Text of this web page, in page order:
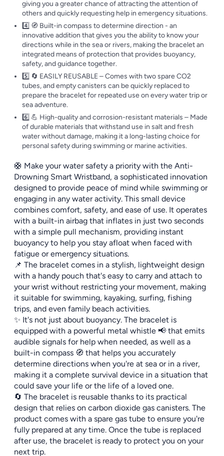
giving you a greater chance of attracting the attention of
others and quickly requesting help in emergency situations.
4️⃣ 🧭 Built-in compass to determine direction - an
innovative addition that gives you the ability to know your
directions while in the sea or rivers, making the bracelet an
integrated means of protection that provides buoyancy,
safety, and guidance together.
5️⃣ 🔄 EASILY REUSABLE – Comes with two spare CO2
tubes, and empty canisters can be quickly replaced to
prepare the bracelet for repeated use on every water trip or
sea adventure.
6️⃣ 💪 High-quality and corrosion-resistant materials – Made
of durable materials that withstand use in salt and fresh
water without damage, making it a long-lasting choice for
personal safety during swimming or marine activities.
🛟 Make your water safety a priority with the Anti-
Drowning Smart Wristband, a sophisticated innovation
designed to provide peace of mind while swimming or
engaging in any water activity. This small device
combines comfort, safety, and ease of use. It operates
with a built-in airbag that inflates in just two seconds
with a simple pull mechanism, providing instant
buoyancy to help you stay afloat when faced with
fatigue or emergency situations.
📌 The bracelet comes in a stylish, lightweight design
with a handy pouch that's easy to carry and attach to
your wrist without restricting your movement, making
it suitable for swimming, kayaking, surfing, fishing
trips, and even family beach activities.
✨ It's not just about buoyancy. The bracelet is
equipped with a powerful metal whistle 📢 that emits
audible signals for help when needed, as well as a
built-in compass 🧭 that helps you accurately
determine directions when you're at sea or in a river,
making it a complete survival device in a situation that
could save your life or the life of a loved one.
🔄 The bracelet is reusable thanks to its practical
design that relies on carbon dioxide gas canisters. The
product comes with a spare gas tube to ensure you're
fully prepared at any time. Once the tube is replaced
after use, the bracelet is ready to protect you on your
next trip.